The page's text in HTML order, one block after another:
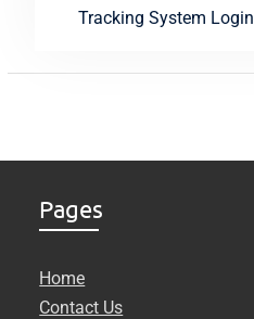
Tracking System Login
Pages
Home
Contact Us